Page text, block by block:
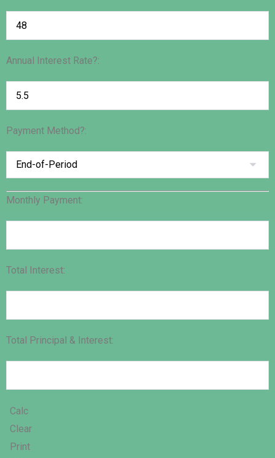
Annual Interest Rate?:
Payment Method?:
Monthly Payment:
Total Interest:
Total Principal & Interest:
Calc
Clear
Print